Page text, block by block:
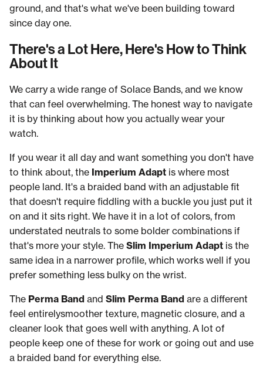
ground, and that's what we've been building toward
since day one.
There's a Lot Here, Here's How to Think
About It
We carry a wide range of Solace Bands, and we know
that can feel overwhelming. The honest way to navigate
it is by thinking about how you actually wear your
watch.
If you wear it all day and want something you don't have
to think about, the Imperium Adapt is where most
people land. It's a braided band with an adjustable fit
that doesn't require fiddling with a buckle you just put it
on and it sits right. We have it in a lot of colors, from
understated neutrals to some bolder combinations if
that's more your style. The Slim Imperium Adapt is the
same idea in a narrower profile, which works well if you
prefer something less bulky on the wrist.
The Perma Band and Slim Perma Band are a different
feel entirelysmoother texture, magnetic closure, and a
cleaner look that goes well with anything. A lot of
people keep one of these for work or going out and use
a braided band for everything else.